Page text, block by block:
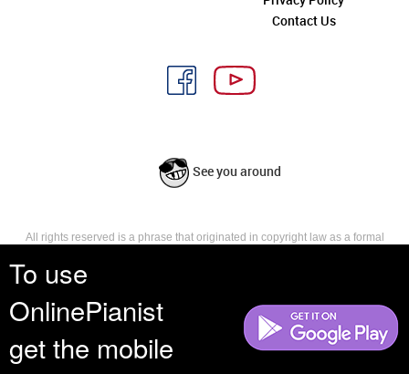
To use
OnlinePianist
get the mobile
Contact Us
See you around
All rights reserved is a phrase that originated in copyright law as a formal
reserves, or holds for their own use, all the rights provided by copyright law,
such as distribution, performance, and creation of derivative works that is,